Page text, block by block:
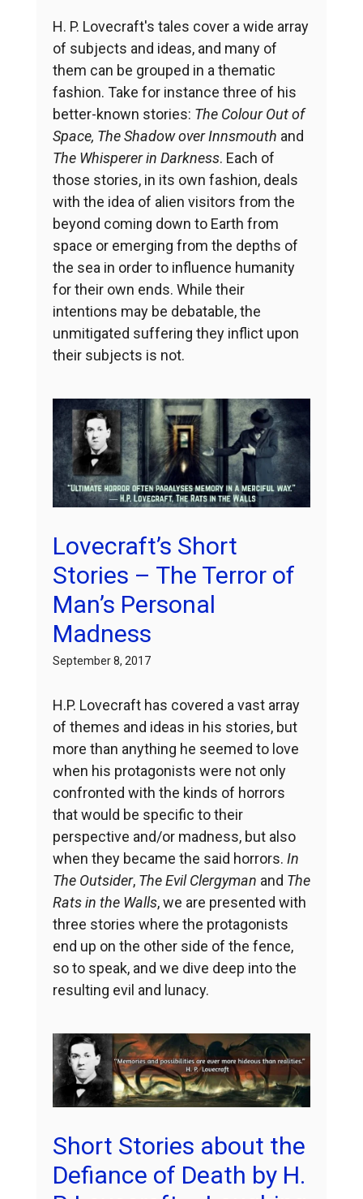
H. P. Lovecraft's tales cover a wide array
of subjects and ideas, and many of
them can be grouped in a thematic
fashion. Take for instance three of his
better-known stories: The Colour Out of
Space, The Shadow over Innsmouth and
The Whisperer in Darkness. Each of
those stories, in its own fashion, deals
with the idea of alien visitors from the
beyond coming down to Earth from
space or emerging from the depths of
the sea in order to influence humanity
for their own ends. While their
intentions may be debatable, the
unmitigated suffering they inflict upon
their subjects is not.
Lovecraft’s Short
Stories – The Terror of
Man’s Personal
Madness
September 8, 2017
H.P. Lovecraft has covered a vast array
of themes and ideas in his stories, but
more than anything he seemed to love
when his protagonists were not only
confronted with the kinds of horrors
that would be specific to their
perspective and/or madness, but also
when they became the said horrors. In
The Outsider, The Evil Clergyman and The
Rats in the Walls, we are presented with
three stories where the protagonists
end up on the other side of the fence,
so to speak, and we dive deep into the
resulting evil and lunacy.
Short Stories about the
Defiance of Death by H.